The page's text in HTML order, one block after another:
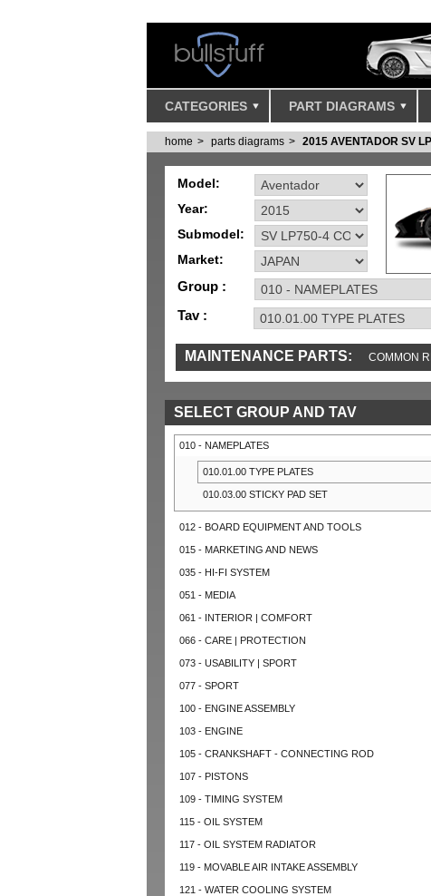
CATEGORIES PART DIAGRAMS
home parts diagrams 2015 AVENTADOR SV
Model:
Year:
Submodel:
Market:
Group :
Tav :
MAINTENANCE PARTS: COMMON
SELECT GROUP AND TAV
010 - NAMEPLATES
010.01.00 TYPE PLATES
010.03.00 STICKY PAD SET
012 - BOARD EQUIPMENT AND TOOLS
015 - MARKETING AND NEWS
035 - HI-FI SYSTEM
051 - MEDIA
061 - INTERIOR | COMFORT
066 - CARE | PROTECTION
073 - USABILITY | SPORT
077 - SPORT
100 - ENGINE ASSEMBLY
103 - ENGINE
105 - CRANKSHAFT - CONNECTING ROD
107 - PISTONS
109 - TIMING SYSTEM
115 - OIL SYSTEM
117 - OIL SYSTEM RADIATOR
119 - MOVABLE AIR INTAKE ASSEMBLY
121 - WATER COOLING SYSTEM